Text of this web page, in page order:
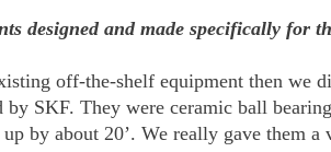
designed and made specifically for
off-the-shelf equipment then we
by SKF. They were ceramic ball
by about 20’. We really gave them